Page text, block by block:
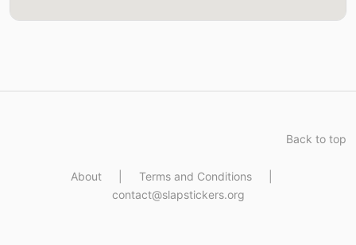
Back to top
About Terms and Conditions
contact@slapstickers.org